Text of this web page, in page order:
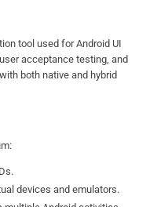
tool used for Android UI
acceptance testing, and
both native and hybrid
devices and emulators.